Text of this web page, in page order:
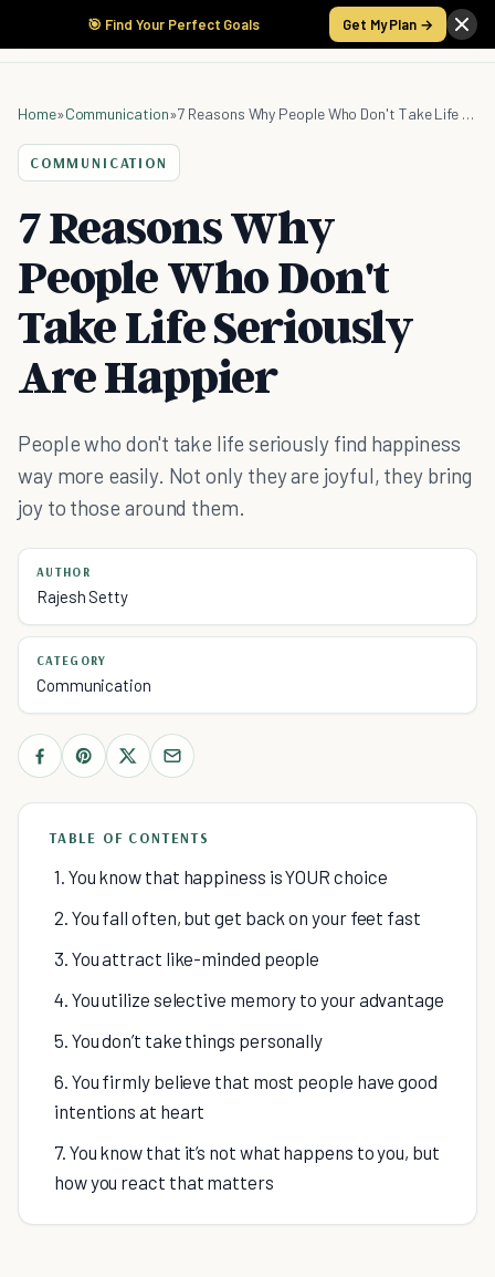
🎯 Find Your Perfect Goals Get My Plan →
Home»Communication» 7 Reasons Why People Who Don't Take Life Seriously Are Happier
COMMUNICATION
7 Reasons Why
People Who Don't
Take Life Seriously
Are Happier
People who don't take life seriously find happiness
way more easily. Not only they are joyful, they bring
joy to those around them.
AUTHOR
Rajesh Setty
CATEGORY
Communication
TABLE OF CONTENTS
1. You know that happiness is YOUR choice
2. You fall often, but get back on your feet fast
3. You attract like-minded people
4. You utilize selective memory to your advantage
5. You don’t take things personally
6. You firmly believe that most people have good
intentions at heart
7. You know that it’s not what happens to you, but
how you react that matters